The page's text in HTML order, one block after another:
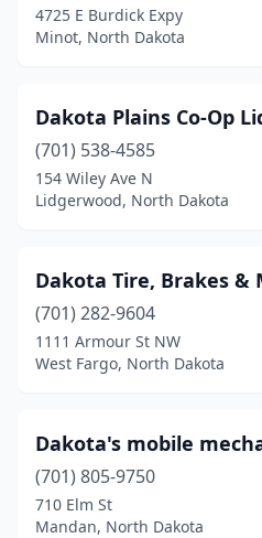
4725 E Burdick Expy
Minot, North Dakota
Dakota Plains Co-Op
(701) 538-4585
154 Wiley Ave N
Lidgerwood, North Dakota
Dakota Tire, Brakes &
(701) 282-9604
1111 Armour St NW
West Fargo, North Dakota
Dakota's mobile
(701) 805-9750
710 Elm St
Mandan, North Dakota